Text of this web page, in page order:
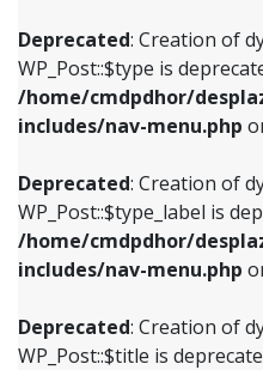
Deprecated: Creation of
WP_Post::$type is
/home/cmdpdhor/
includes/nav-menu.php
Deprecated: Creation of
WP_Post::$type_label is
/home/cmdpdhor/
includes/nav-menu.php
Deprecated: Creation of
WP_Post::$title is
/home/
includes/nav-
Deprecated:
/home/
includes/nav-
Deprecated:
/home/
includes/nav-
includes/nav-menu.php
Deprecated: Creation of
WP_Post::$type_label is
includes/nav-menu.php
Deprecated: Creation of
WP_Post::$url is
includes/nav-menu.php